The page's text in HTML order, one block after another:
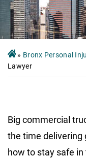
» Bronx Personal
Lawyer
Big commercial
the time delivering
how to stay safe